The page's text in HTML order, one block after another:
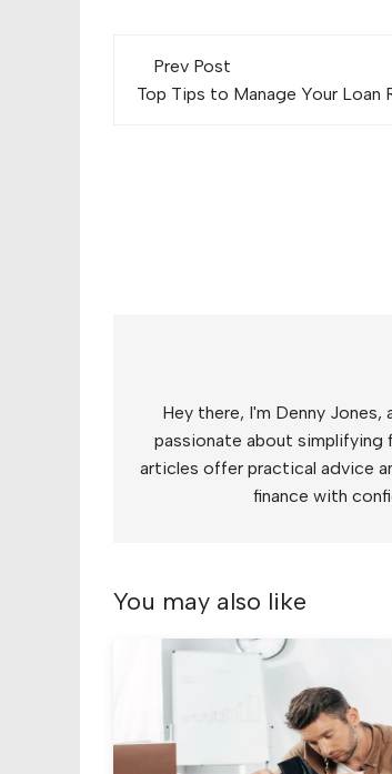
Post
navigation
Prev Post
Top Tips to Manage Your Loan
Hey there, I'm Denny
passionate about simplifying
articles offer practical advice
finance with
You may also like